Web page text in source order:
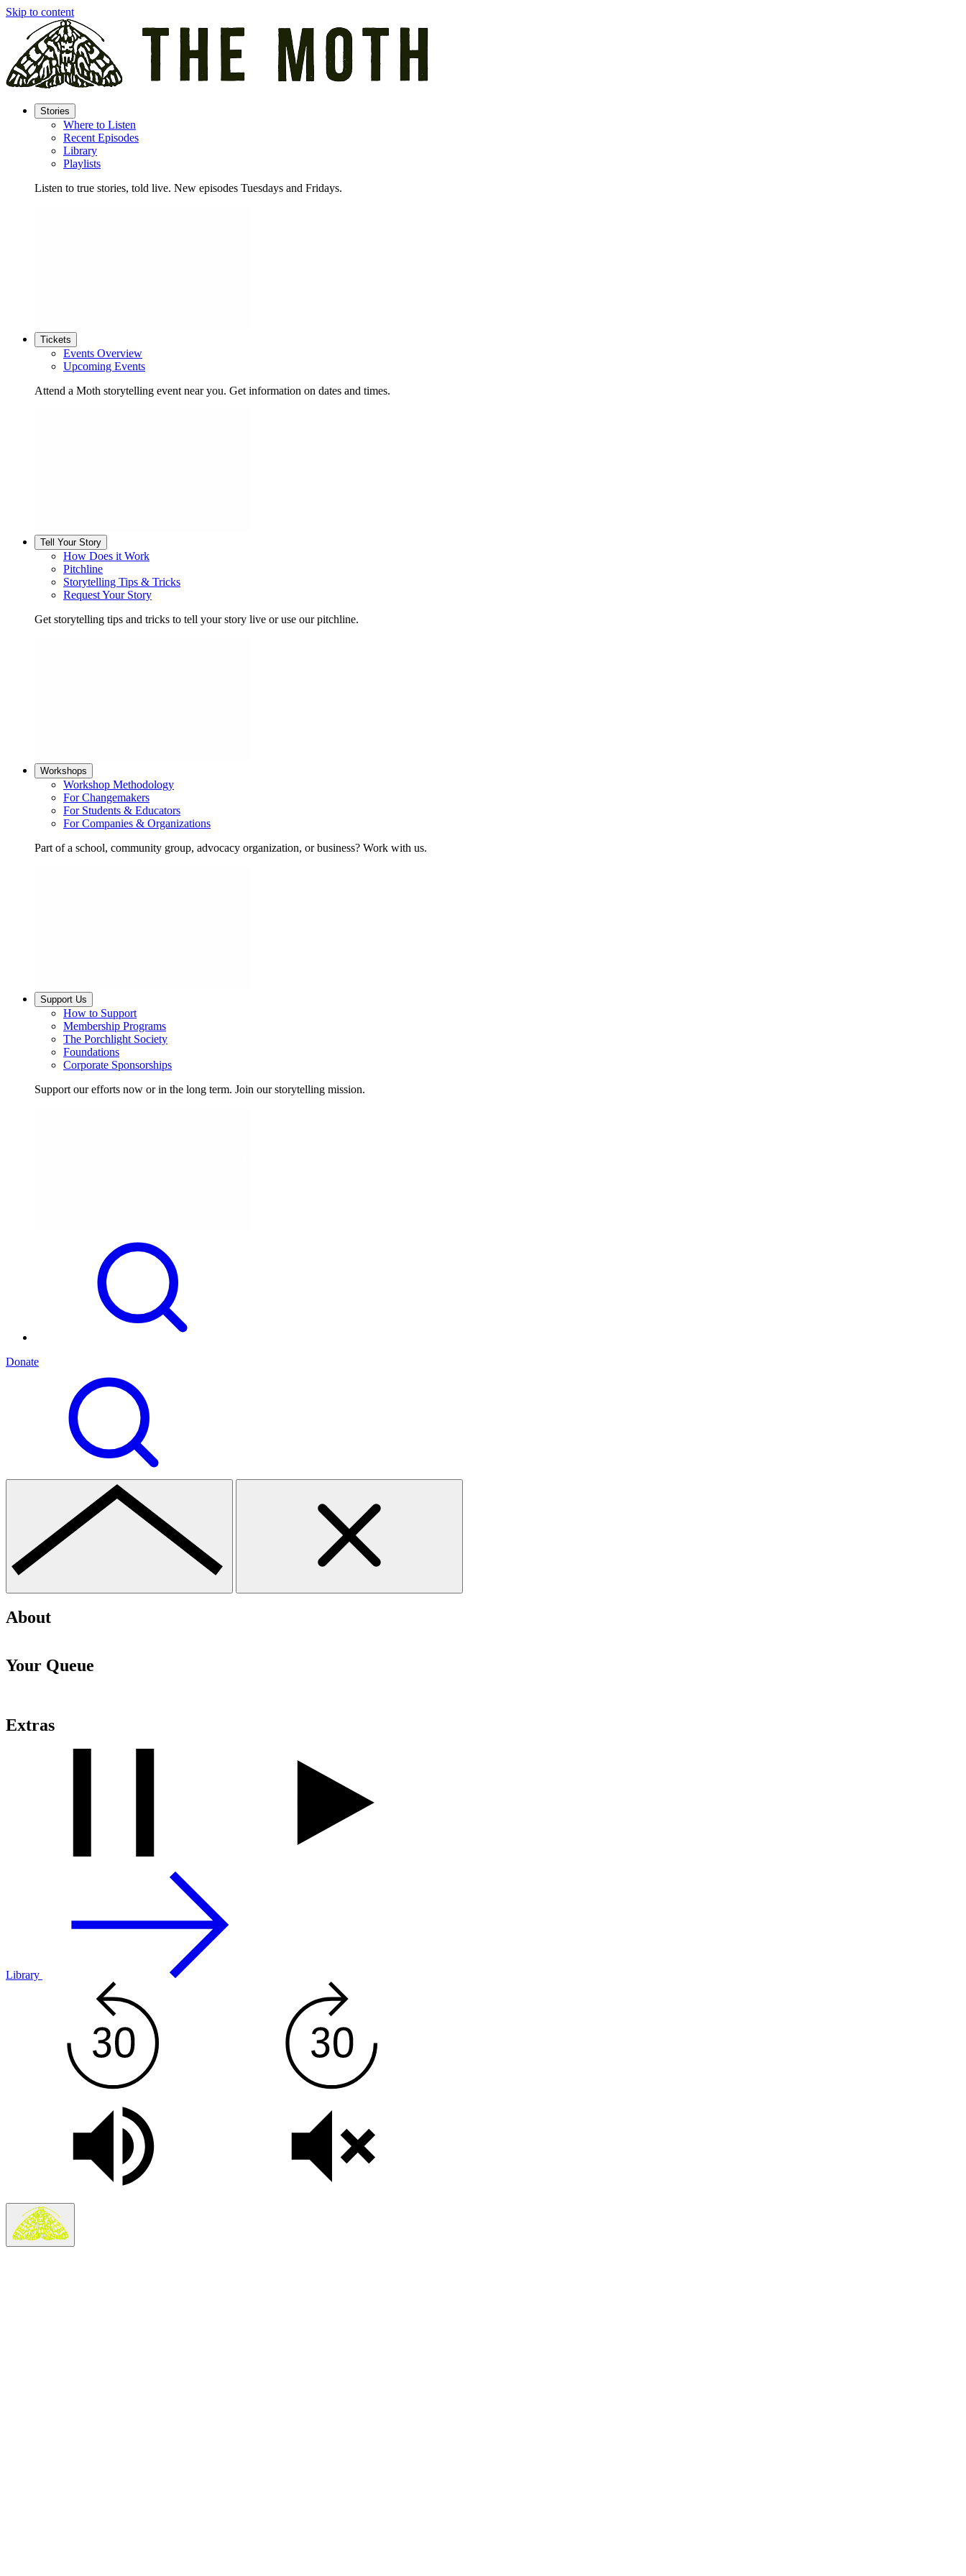
Skip to content
Stories
Where to Listen
Recent Episodes
Library
Playlists
Listen to true stories, told live. New episodes Tuesdays and Fridays.
Tickets
Events Overview
Upcoming Events
Attend a Moth storytelling event near you. Get information on dates and times.
Tell Your Story
How Does it Work
Pitchline
Storytelling Tips & Tricks
Request Your Story
Get storytelling tips and tricks to tell your story live or use our pitchline.
Workshops
Workshop Methodology
For Changemakers
For Students & Educators
For Companies & Organizations
Part of a school, community group, advocacy organization, or business? Work with us.
Support Us
How to Support
Membership Programs
The Porchlight Society
Foundations
Corporate Sponsorships
Support our efforts now or in the long term. Join our storytelling mission.
Donate
About
Your Queue
Extras
Library